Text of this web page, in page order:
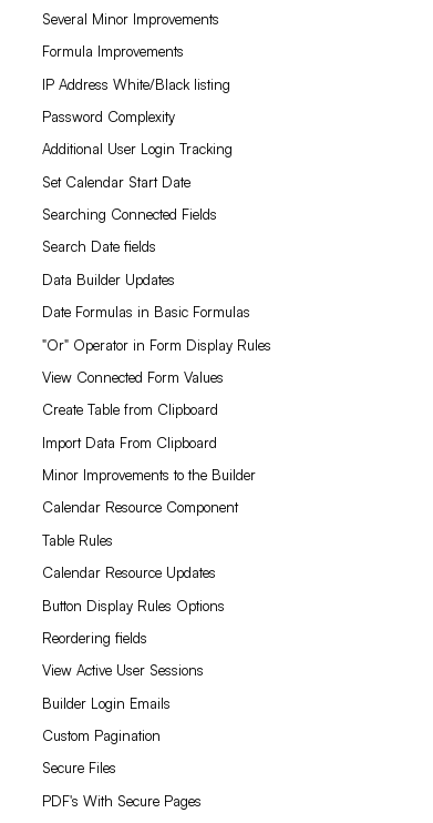
Several Minor Improvements
Formula Improvements
IP Address White/Black listing
Password Complexity
Additional User Login Tracking
Set Calendar Start Date
Searching Connected Fields
Search Date fields
Data Builder Updates
Date Formulas in Basic Formulas
"Or" Operator in Form Display Rules
View Connected Form Values
Create Table from Clipboard
Import Data From Clipboard
Minor Improvements to the Builder
Calendar Resource Component
Table Rules
Calendar Resource Updates
Button Display Rules Options
Reordering fields
View Active User Sessions
Builder Login Emails
Custom Pagination
Secure Files
PDF's With Secure Pages